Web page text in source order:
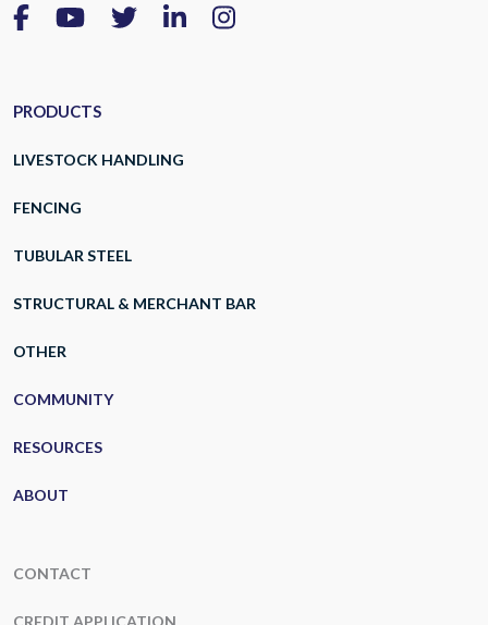
PRODUCTS
LIVESTOCK HANDLING
FENCING
TUBULAR STEEL
STRUCTURAL & MERCHANT BAR
OTHER
COMMUNITY
RESOURCES
ABOUT
CONTACT
CREDIT APPLICATION